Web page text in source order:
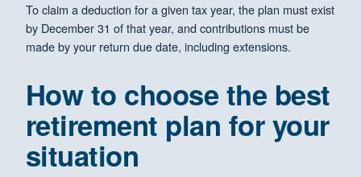
To claim a deduction for a given tax year, the plan must exist
by December 31 of that year, and contributions must be
made by your return due date, including extensions.
How to choose the best
retirement plan for your
situation